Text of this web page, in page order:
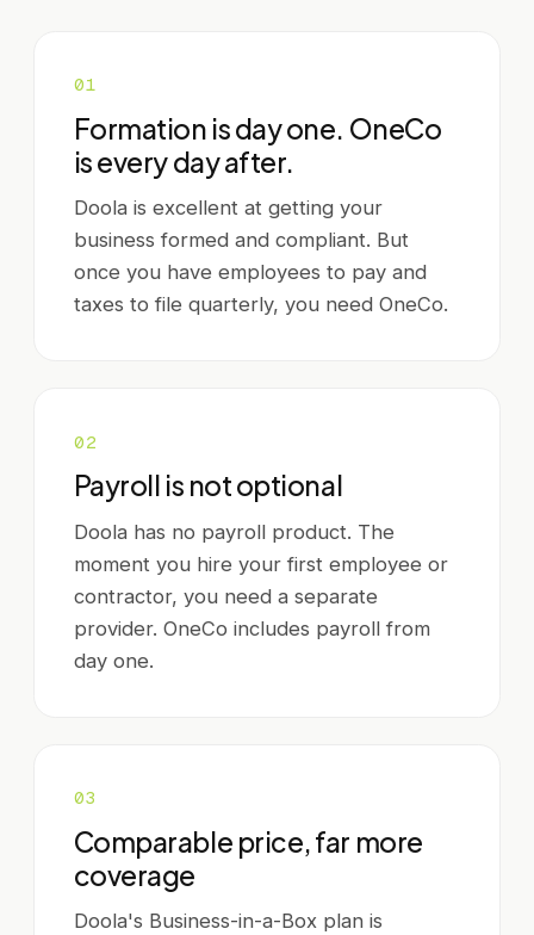
01
Formation is day one. OneCo
is every day after.
Doola is excellent at getting your
business formed and compliant. But
once you have employees to pay and
taxes to file quarterly, you need OneCo.
02
Payroll is not optional
Doola has no payroll product. The
moment you hire your first employee or
contractor, you need a separate
provider. OneCo includes payroll from
day one.
03
Comparable price, far more
coverage
Doola's Business-in-a-Box plan is